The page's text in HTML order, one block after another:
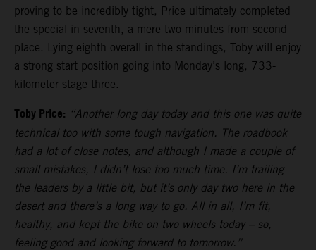
proving to be incredibly tight, Price ultimately completed
the special in seventh, a mere two minutes from second
place. Lying eighth overall in the standings, Toby will enjoy
a strong start position going into Monday’s long, 733-
kilometer stage three.
Toby Price: “Another long day today and this one was quite
technical too with some tough navigation. The roadbook
had a lot of close notes, and although I made a couple of
small mistakes, I didn’t lose too much time. I’m trailing
the leaders by a little bit, but it’s only day two here in the
desert and there’s a long way to go. All in all, I’m fit,
healthy, and kept the bike on two wheels today – so,
feeling good and looking forward to tomorrow.”